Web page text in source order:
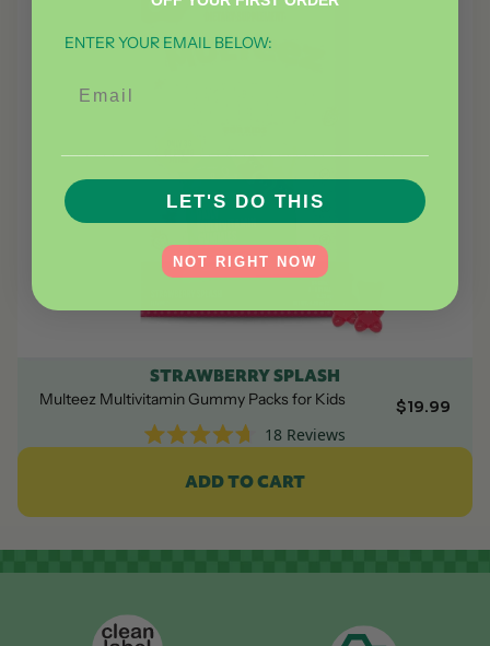
STRAWBERRY SPLASH
Multeez Multivitamin Gummy Packs for Kids $19.99
Rated
5
18Reviews
ADD TO CART
ENTER YOUR EMAIL BELOW:
LET'S DO THIS
NOT RIGHT NOW